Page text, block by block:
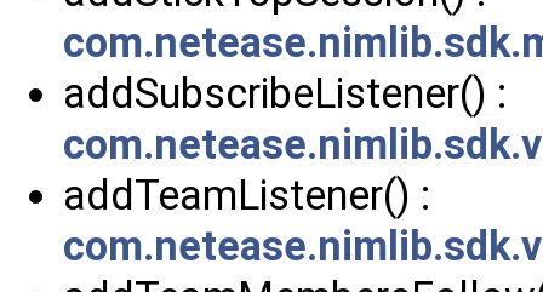
addSubscribeListener() :
addTeamListener() :